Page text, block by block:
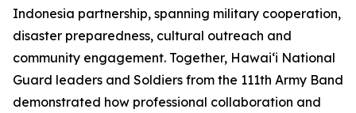
Indonesia partnership, spanning military cooperation,
disaster preparedness, cultural outreach and
community engagement. Together, Hawaiʻi National
Guard leaders and Soldiers from the 111th Army Band
demonstrated how professional collaboration and